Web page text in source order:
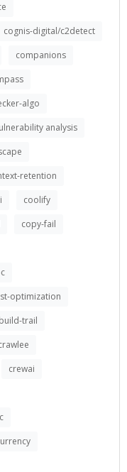
cognis-digital/c2detect
companions
algo
analysis
retention
coolify
copy-fail
optimization
trail
crewai